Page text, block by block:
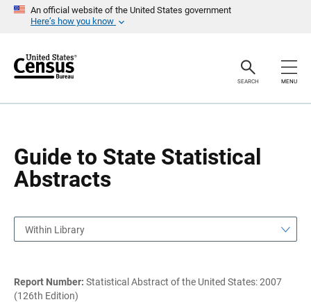
An official website of the United States government
Here’s how you know
r
SEARCH MENU
Guide to State Statistical
Abstracts
a
Within Library
Report Number: Statistical Abstract of the United States: 2007
(126th Edition)